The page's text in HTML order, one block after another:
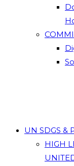
UN SDGS &
HIGH